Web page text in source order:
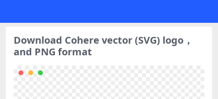
Download Cohere vector (SVG) logo，
and PNG format